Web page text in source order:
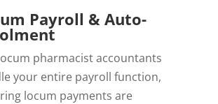
Payroll & Auto-
pharmacist accountants
your entire payroll function,
locum payments are